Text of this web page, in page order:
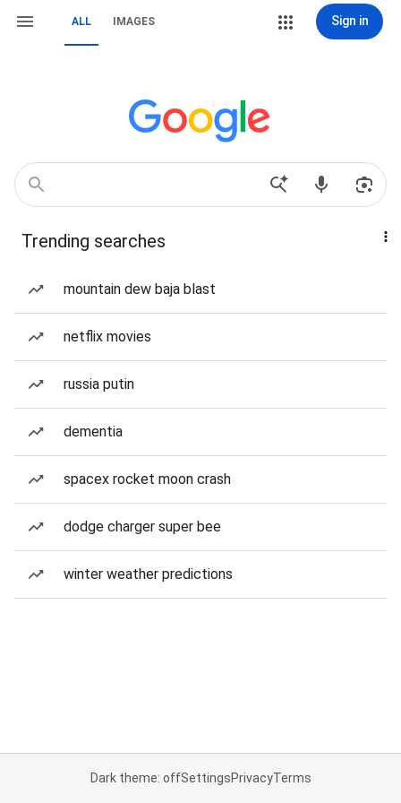
ALL IMAGES Sign in
Trending searches
mountain dew baja blast
netflix movies
russia putin
dementia
spacex rocket moon crash
dodge charger super bee
winter weather predictions
Dark theme: offSettingsPrivacyTerms